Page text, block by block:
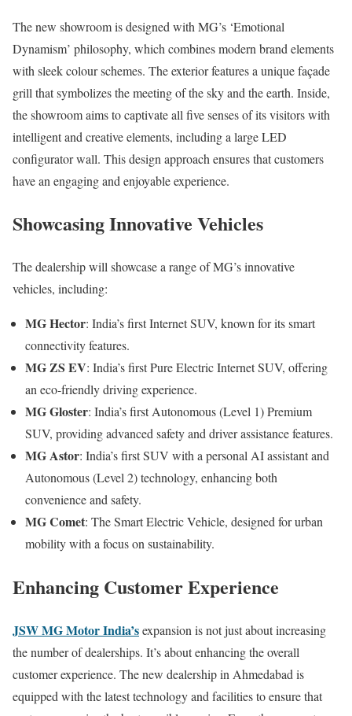
The new showroom is designed with MG’s ‘Emotional
Dynamism’ philosophy, which combines modern brand elements
with sleek colour schemes. The exterior features a unique façade
grill that symbolizes the meeting of the sky and the earth. Inside,
the showroom aims to captivate all five senses of its visitors with
intelligent and creative elements, including a large LED
configurator wall. This design approach ensures that customers
have an engaging and enjoyable experience.
Showcasing Innovative Vehicles
The dealership will showcase a range of MG’s innovative
vehicles, including:
MG Hector: India’s first Internet SUV, known for its smart
connectivity features.
MG ZS EV: India’s first Pure Electric Internet SUV, offering
an eco-friendly driving experience.
MG Gloster: India’s first Autonomous (Level 1) Premium
SUV, providing advanced safety and driver assistance features.
MG Astor: India’s first SUV with a personal AI assistant and
Autonomous (Level 2) technology, enhancing both
convenience and safety.
MG Comet: The Smart Electric Vehicle, designed for urban
mobility with a focus on sustainability.
Enhancing Customer Experience
JSW MG Motor India’sexpansion is not just about increasing
the number of dealerships. It’s about enhancing the overall
customer experience. The new dealership in Ahmedabad is
equipped with the latest technology and facilities to ensure that